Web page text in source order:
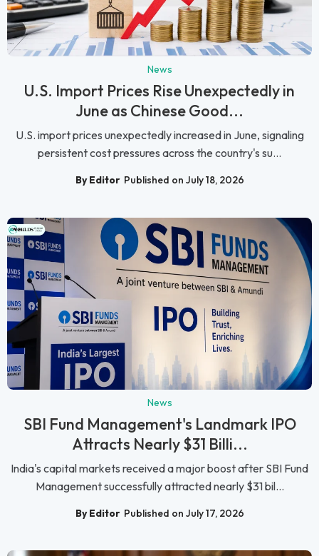
News
U.S. Import Prices Rise Unexpectedly in
June as Chinese Good...
U.S. import prices unexpectedly increased in June, signaling
persistent cost pressures across the country's su...
By Editor Published on July 18, 2026
News
SBI Fund Management's Landmark IPO
Attracts Nearly $31 Billi...
India's capital markets received a major boost after SBI Fund
Management successfully attracted nearly $31 bil...
By Editor Published on July 17, 2026